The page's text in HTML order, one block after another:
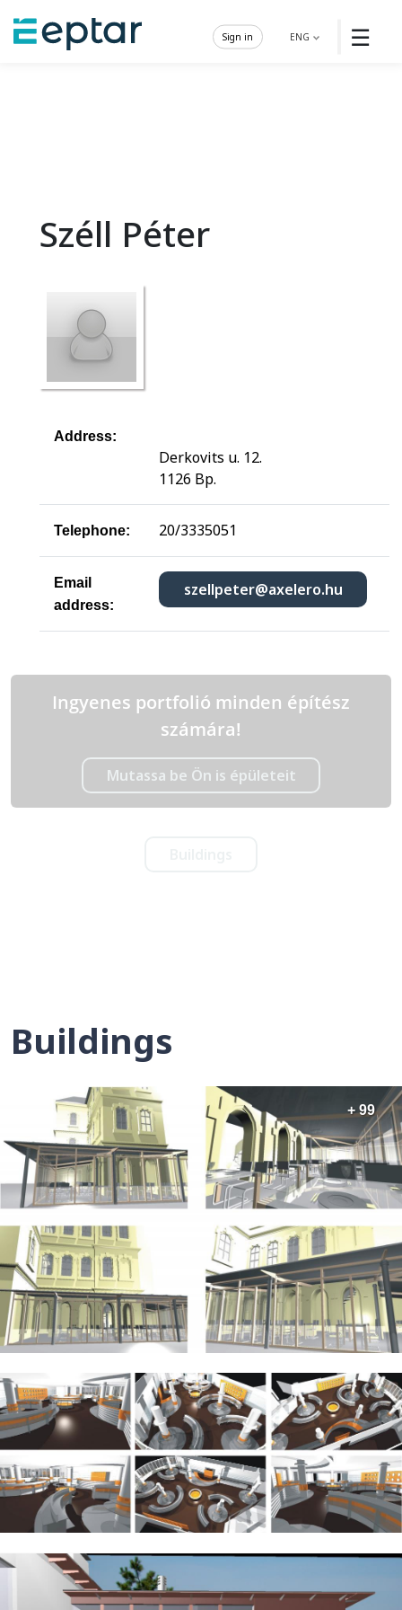
☰
ENG
Sign in
Széll Péter
Address:
Derkovits u. 12.
1126 Bp.
Telephone: 20/3335051
Email
address:
szellpeter@axelero.hu
Ingyenes portfolió minden építész
számára!
Mutassa be Ön is épületeit
Buildings
+ 99